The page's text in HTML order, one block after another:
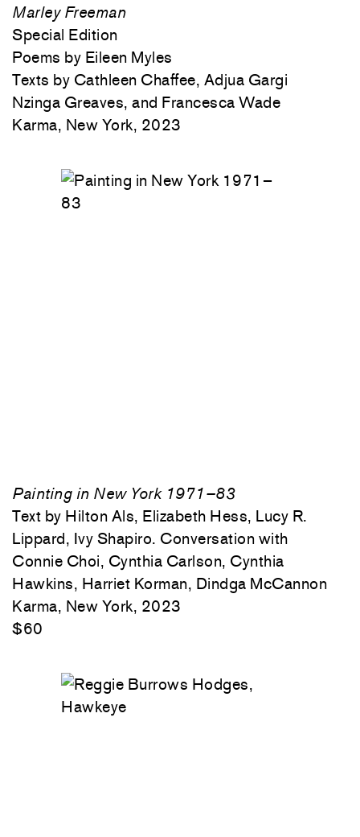
Marley Freeman
Special Edition
Poems by Eileen Myles
Texts by Cathleen Chaffee, Adjua Gargi
Nzinga Greaves, and Francesca Wade
Karma, New York, 2023
Painting in New York 1971–83
Text by Hilton Als, Elizabeth Hess, Lucy R.
Lippard, Ivy Shapiro. Conversation with
Connie Choi, Cynthia Carlson, Cynthia
Hawkins, Harriet Korman, Dindga McCannon
Karma, New York, 2023
$60